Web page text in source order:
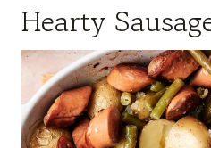
Hearty